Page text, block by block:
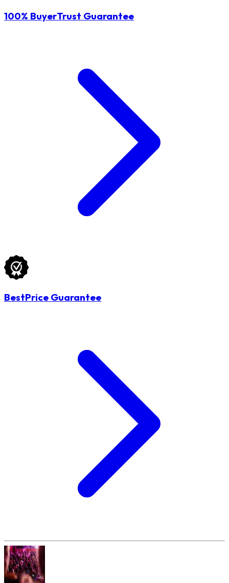
100% BuyerTrust Guarantee
BestPrice Guarantee